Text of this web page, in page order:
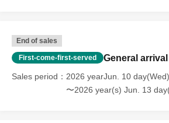
End of sales
First-come-first-served General
Sales period
2026 yearJun. 10
〜2026 year(s) Jun. 13